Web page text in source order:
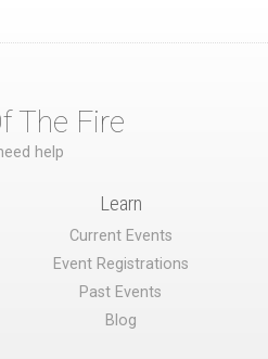
The Fire
need help
Learn
Current Events
Event Registrations
Past Events
Blog